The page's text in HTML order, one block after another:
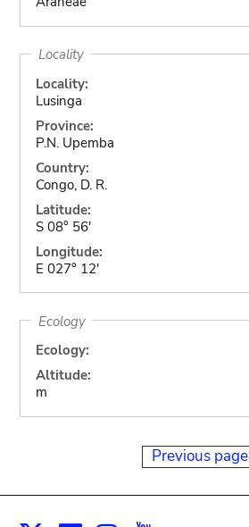
Locality
Locality:
Lusinga
Province:
P.N. Upemba
Country:
Congo, D. R.
Latitude:
S 08° 56'
Longitude:
E 027° 12'
Ecology
Ecology:
Altitude:
m
Previous page